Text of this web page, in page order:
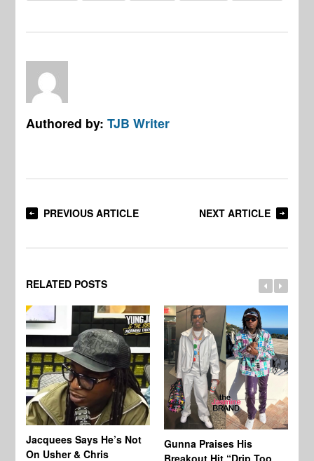
Authored by:TJB Writer
PREVIOUS ARTICLE NEXT ARTICLE
RELATED POSTS
Jacquees Says He’s Not
On Usher & Chris
Gunna Praises His
Breakout Hit “Drip Too